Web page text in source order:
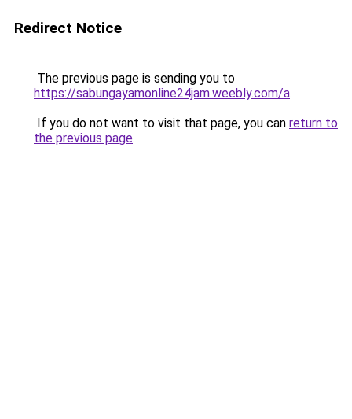
Redirect Notice
The previous page is sending you to
https://sabungayamonline24jam.weebly.com/a.
If you do not want to visit that page, you can return to
the previous page.